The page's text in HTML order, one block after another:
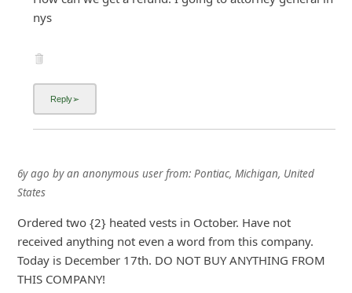
nys
6y ago byan anonymous userfrom: Pontiac, Michigan, United
States
Ordered two {2} heated vests in October. Have not
received anything not even a word from this company.
Today is December 17th. DO NOT BUY ANYTHING FROM
THIS COMPANY!